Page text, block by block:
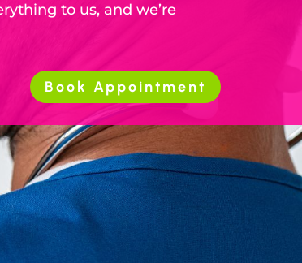
to us, and we’re
Book Appointment